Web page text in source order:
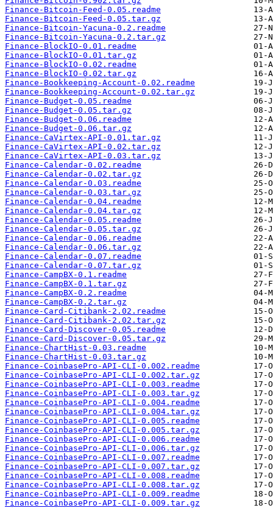
Finance-Bitcoin-Feed-0.05.readme
Finance-Bitcoin-Feed-0.05.tar.gz
Finance-Bitcoin-Yacuna-0.2.readme
Finance-Bitcoin-Yacuna-0.2.tar.gz
Finance-BlockIO-0.01.readme
Finance-BlockIO-0.01.tar.gz
Finance-BlockIO-0.02.readme
Finance-BlockIO-0.02.tar.gz
Finance-Bookkeeping-Account-0.02.readme
Finance-Bookkeeping-Account-0.02.tar.gz
Finance-Budget-0.05.readme
Finance-Budget-0.05.tar.gz
Finance-Budget-0.06.readme
Finance-Budget-0.06.tar.gz
Finance-CaVirtex-API-0.01.tar.gz
Finance-CaVirtex-API-0.02.tar.gz
Finance-CaVirtex-API-0.03.tar.gz
Finance-Calendar-0.02.readme
Finance-Calendar-0.02.tar.gz
Finance-Calendar-0.03.readme
Finance-Calendar-0.03.tar.gz
Finance-Calendar-0.04.readme
Finance-Calendar-0.04.tar.gz
Finance-Calendar-0.05.readme
Finance-Calendar-0.05.tar.gz
Finance-Calendar-0.06.readme
Finance-Calendar-0.06.tar.gz
Finance-Calendar-0.07.readme
Finance-Calendar-0.07.tar.gz
Finance-CampBX-0.1.readme
Finance-CampBX-0.1.tar.gz
Finance-CampBX-0.2.readme
Finance-CampBX-0.2.tar.gz
Finance-Card-Citibank-2.02.readme
Finance-Card-Citibank-2.02.tar.gz
Finance-Card-Discover-0.05.readme
Finance-Card-Discover-0.05.tar.gz
Finance-ChartHist-0.03.readme
Finance-ChartHist-0.03.tar.gz
Finance-CoinbasePro-API-CLI-0.002.readme
Finance-CoinbasePro-API-CLI-0.002.tar.gz
Finance-CoinbasePro-API-CLI-0.003.readme
Finance-CoinbasePro-API-CLI-0.003.tar.gz
Finance-CoinbasePro-API-CLI-0.004.readme
Finance-CoinbasePro-API-CLI-0.004.tar.gz
Finance-CoinbasePro-API-CLI-0.005.readme
Finance-CoinbasePro-API-CLI-0.005.tar.gz
Finance-CoinbasePro-API-CLI-0.006.readme
Finance-CoinbasePro-API-CLI-0.006.tar.gz
Finance-CoinbasePro-API-CLI-0.007.readme
Finance-CoinbasePro-API-CLI-0.007.tar.gz
Finance-CoinbasePro-API-CLI-0.008.readme
Finance-CoinbasePro-API-CLI-0.008.tar.gz
Finance-CoinbasePro-API-CLI-0.009.readme
Finance-CoinbasePro-API-CLI-0.009.tar.gz